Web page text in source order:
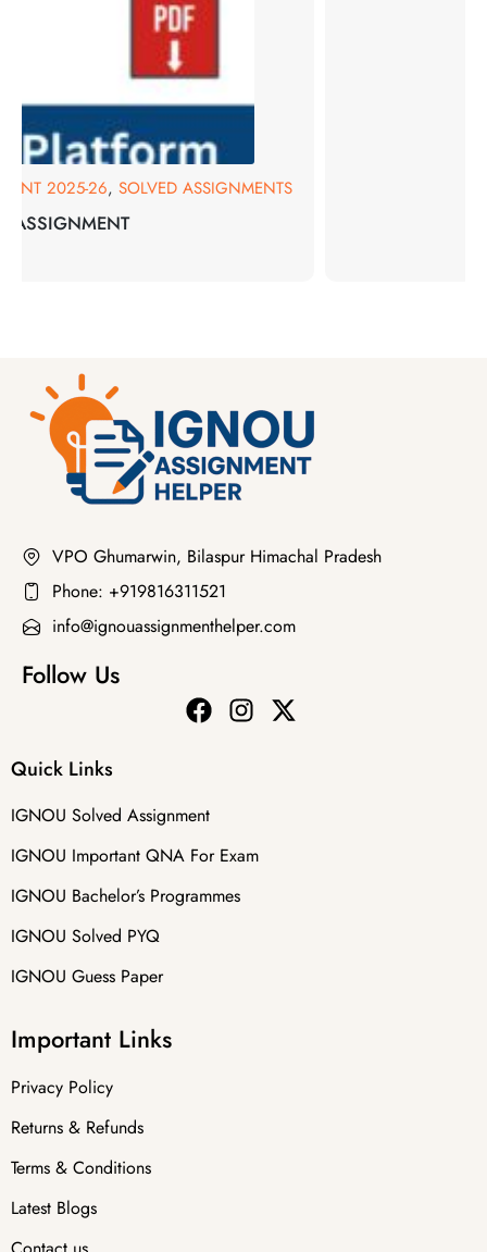
2025-26, SOLVED ASSIGNMENTS
ASSIGNMENT
VPO Ghumarwin, Bilaspur Himachal Pradesh
Phone: +919816311521
info@ignouassignmenthelper.com
Follow Us
Quick Links
IGNOU Solved Assignment
IGNOU Important QNA For Exam
IGNOU Bachelor’s Programmes
IGNOU Solved PYQ
IGNOU Guess Paper
Important Links
Privacy Policy
Returns & Refunds
Terms & Conditions
Latest Blogs